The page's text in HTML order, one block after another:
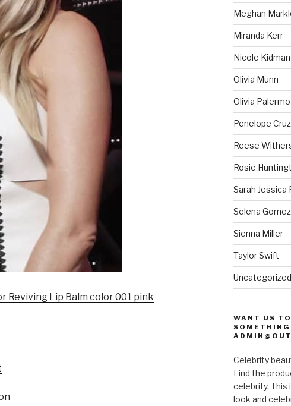
Reviving Lip Balm color 001 pink
Meghan
Miranda Kerr
Nicole Kidman
Olivia Munn
Olivia Palermo
Penelope Cruz
Reese
Rosie
Sarah Jessica
Selena Gomez
Sienna Miller
Taylor Swift
Uncategorized
WANT US
Celebrity
Find the
celebrity.
look and